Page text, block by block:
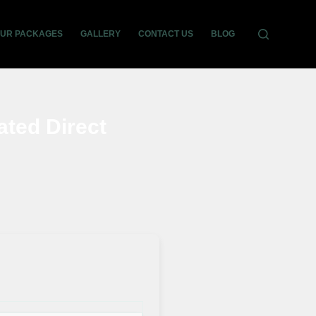
PACKAGES GALLERY CONTACT US BLOG